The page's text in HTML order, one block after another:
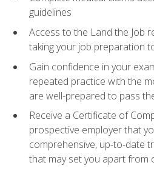
guidelines
Access to the Land the Job
taking your job preparation
Gain confidence in your
repeated practice with the
are well-prepared to pass
Receive a Certificate of
prospective employer that
comprehensive, up-to-date
that may set you apart from